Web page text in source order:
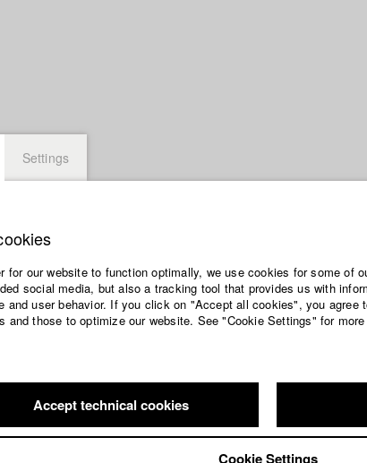
Settings
for our website to function optimally, we use cookies for some of
social media, but also a tracking tool that provides us with
and user behavior. If you click on "Accept all cookies", you agree
and those to optimize our website. See "Cookie Settings" for
Accept technical cookies
Cookie Settings